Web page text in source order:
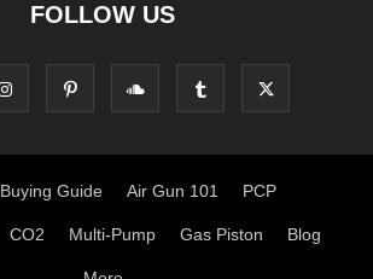
FOLLOW US
Buying Guide Air Gun 101 PCP
CO2 Multi-Pump Gas Piston Blog